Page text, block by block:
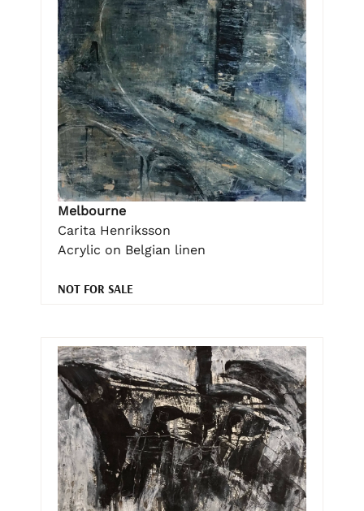
Melbourne
Carita Henriksson
Acrylic on Belgian linen
NOT FOR SALE